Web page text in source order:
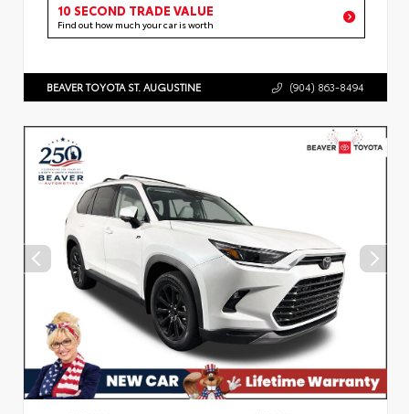
10 SECOND TRADE VALUE
Find out how much your car is worth
BEAVER TOYOTA ST. AUGUSTINE (904) 863-8494